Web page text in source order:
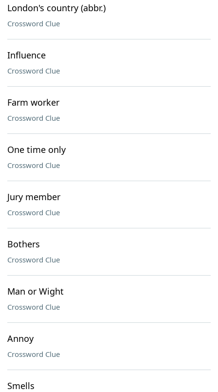
London's country (abbr.)
Crossword Clue
Influence
Crossword Clue
Farm worker
Crossword Clue
One time only
Crossword Clue
Jury member
Crossword Clue
Bothers
Crossword Clue
Man or Wight
Crossword Clue
Annoy
Crossword Clue
Smells